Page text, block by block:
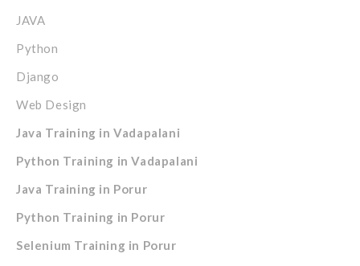
JAVA
Python
Django
Web Design
Java Training in Vadapalani
Python Training in Vadapalani
Java Training in Porur
Python Training in Porur
Selenium Training in Porur